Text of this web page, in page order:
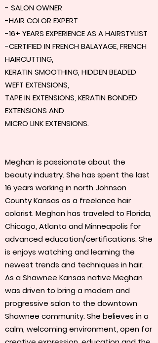
- SALON OWNER
-HAIR COLOR EXPERT
-16+ YEARS EXPERIENCE AS A HAIRSTYLIST
-CERTIFIED IN FRENCH BALAYAGE, FRENCH
HAIRCUTTING,
KERATIN SMOOTHING, HIDDEN BEADED
WEFT EXTENSIONS,
TAPE IN EXTENSIONS, KERATIN BONDED
EXTENSIONS AND
MICRO LINK EXTENSIONS.
Meghan is passionate about the
beauty industry. She has spent the last
16 years working in north Johnson
County Kansas as a freelance hair
colorist. Meghan has traveled to Florida,
Chicago, Atlanta and Minneapolis for
advanced education/certifications. She
is enjoys watching and learning the
newest trends and techniques in hair.
As a Shawnee Kansas native Meghan
was driven to bring a modern and
progressive salon to the downtown
Shawnee community. She believes in a
calm, welcoming environment, open for